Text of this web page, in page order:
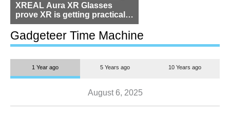
XREAL Aura XR Glasses
prove XR is getting practical,
but $1,500 is still too much for
most people
Gadgeteer Time Machine
1 Year ago 5 Years ago 10 Years ago
August 6, 2025